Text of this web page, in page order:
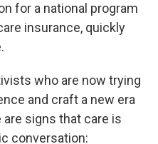
for a national program
insurance, quickly
who are now trying
and craft a new era
signs that care is
conversation: